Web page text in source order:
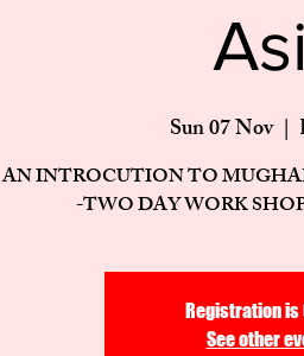
Sun 07 Nov
  |
AN INTROCUTION TO
-TWO DAY WORK
Registration is
See other